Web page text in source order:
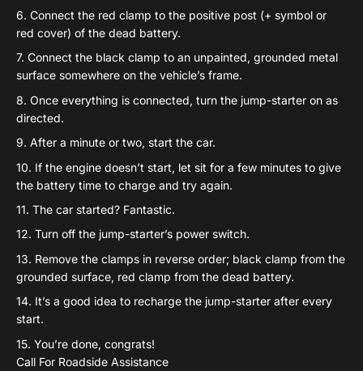
Connect the red clamp to the positive post (+ symbol or
red cover) of the dead battery.
Connect the black clamp to an unpainted, grounded metal
surface somewhere on the vehicle’s frame.
Once everything is connected, turn the jump-starter on as
directed.
After a minute or two, start the car.
If the engine doesn’t start, let sit for a few minutes to give
the battery time to charge and try again.
The car started? Fantastic.
Turn off the jump-starter’s power switch.
Remove the clamps in reverse order; black clamp from the
grounded surface, red clamp from the dead battery.
It’s a good idea to recharge the jump-starter after every
start.
You’re done, congrats!
Call For Roadside Assistance